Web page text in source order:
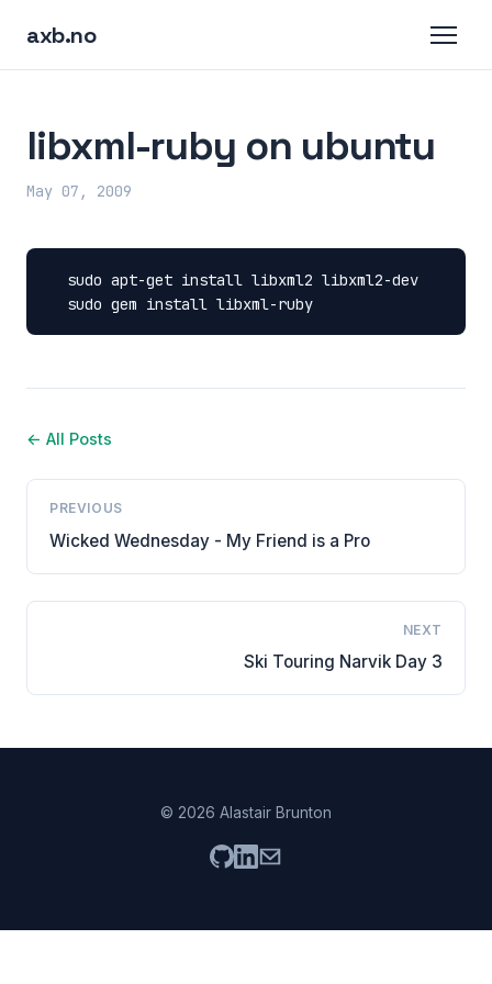
axb.no
libxml-ruby on ubuntu
May 07, 2009
sudo apt-get install libxml2
sudo gem install libxml-ruby
← All Posts
PREVIOUS
Wicked Wednesday - My Friend is a Pro
NEXT
Ski Touring Narvik Day 3
© 2026 Alastair Brunton